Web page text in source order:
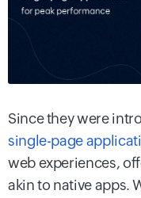
Since they were
single-page
web experiences,
akin to native apps.